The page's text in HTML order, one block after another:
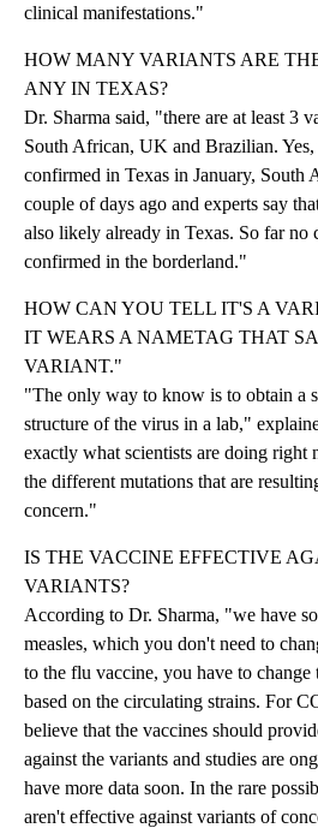
clinical manifestations."
HOW MANY VARIANTS ARE
ANY IN TEXAS?
Dr. Sharma said, "there are at least 3
South African, UK and Brazilian.
confirmed in Texas in January, South
couple of days ago and experts say
also likely already in Texas. So far no
confirmed in the borderland."
HOW CAN YOU TELL IT'S A
IT WEARS A NAMETAG THAT
VARIANT."
"The only way to know is to obtain a
structure of the virus in a lab,"
exactly what scientists are doing right
the different mutations that are
concern."
IS THE VACCINE EFFECTIVE
VARIANTS?
According to Dr. Sharma, "we have
measles, which you don't need to
to the flu vaccine, you have to change
based on the circulating strains. For
believe that the vaccines should
against the variants and studies are
have more data soon. In the rare
aren't effective against variants of